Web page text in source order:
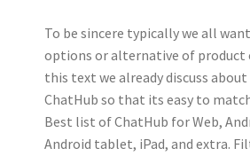
To be sincere typically we all
options or alternative of product
this text we already discuss
ChatHub so that its easy to
Best list of ChatHub for Web,
Android tablet, iPad, and extra.